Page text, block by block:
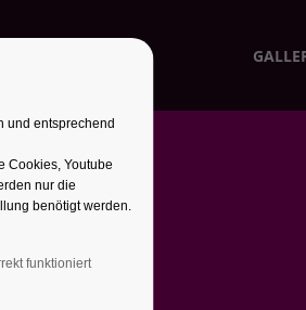
und entsprechend
Cookies, Youtube
nur die
benötigt werden.
funktioniert